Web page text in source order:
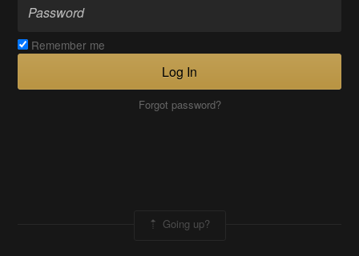
Remember me
Log In
Forgot password?
Going up?